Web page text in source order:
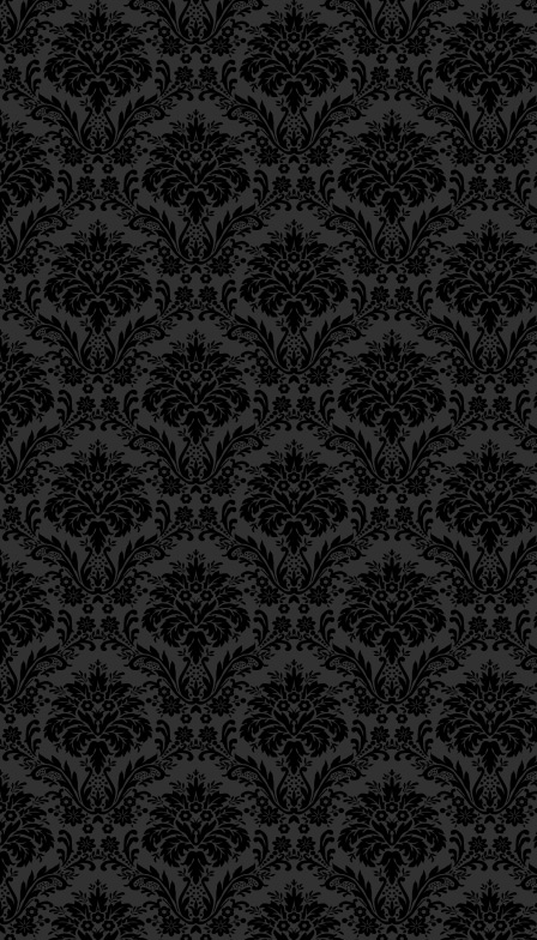
Ch. 10, Class 2
Ch. 10, Class 1
Ch. 9, Class 3
Ch. 9, Class 2
Ch. 9, Class 1
Ch. 8, Class 4
Ch. 8, Class 3
Ch. 8, Class 2
Ch. 7, Class 6
Ch. 7, Class 5
Ch. 7, Class 4
Ch. 7, Class 3
Ch. 7, Class 2
Ch. 7, Class 1
Ch. 6, Class 4
Ch. 6, Class 3
Ch. 6, Class 2
Ch. 6, Class 1
Ch. 5, Class 2
Ch. 5, Class 1
Ch. 4, Class 6
Ch. 4, Class 5
Ch. 4, Class 4
Ch. 4, Class 3
Ch. 4, Class 2
Ch. 4, Class 1
Ch. 3, Class 5
Ch. 3, Class 4
Ch. 3, Class 3
Ch. 3, Class 2
Ch. 3, Class 1
Ch. 2, Class 4
Ch. 2, Class 3
Ch. 2, Class 2
Ch. 2, Class 1
Ch. 1, Class 8
3.Note by the
interpretation of the
[that] that which is
Yom, 13 lyar).”
4. Bava Batra9b.
5.Note by the Rebbe:
6.Parentheses appear in
7. Ch. 48.